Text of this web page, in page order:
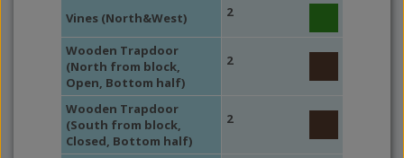
Vines (North&West) 2
Wooden Trapdoor
(North from block,
Open, Bottom half)
2
Wooden Trapdoor
(South from block,
Closed, Bottom half)
2